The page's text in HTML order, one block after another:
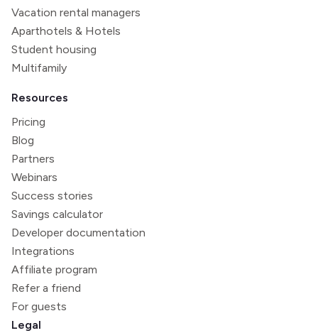
Vacation rental managers
Aparthotels & Hotels
Student housing
Multifamily
Resources
Pricing
Blog
Partners
Webinars
Success stories
Savings calculator
Developer documentation
Integrations
Affiliate program
Refer a friend
For guests
Legal